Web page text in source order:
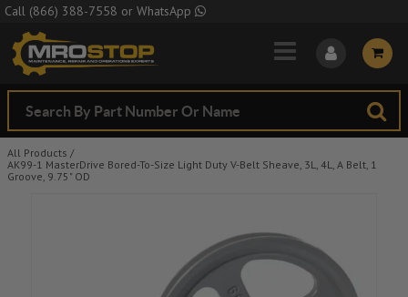
Skip to Main Content
Call (866) 388-7558 or WhatsApp
All Products /
AK99-1 MasterDrive Bored-To-Size Light Duty V-Belt Sheave, 3L, 4L, A Belt, 1
Groove, 9.75" OD